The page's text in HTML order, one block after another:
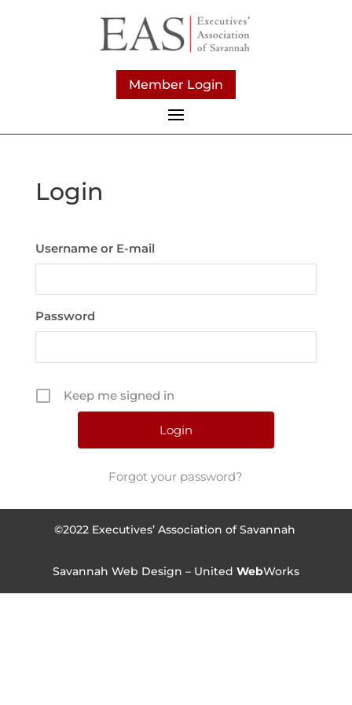
Member Login
Login
Username or E-mail
Password
Keep me signed in
Forgot your password?
©2022 Executives’ Association of Savannah
Savannah Web Design – United WebWorks